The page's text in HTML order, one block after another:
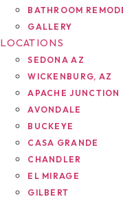
BATHROOM
GALLERY
LOCATIONS
SEDONA AZ
WICKENBURG, AZ
APACHE JUNCTION
AVONDALE
BUCKEYE
CASA GRANDE
CHANDLER
EL MIRAGE
GILBERT